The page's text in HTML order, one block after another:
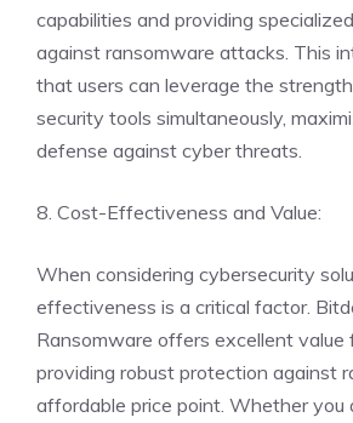
capabilities and providing
against ransomware attacks. This
that users can leverage the
security tools simultaneously,
defense against cyber threats.
8. Cost-Effectiveness and Value:
When considering cybersecurity
effectiveness is a critical factor.
Ransomware offers excellent value
providing robust protection against
affordable price point. Whether you